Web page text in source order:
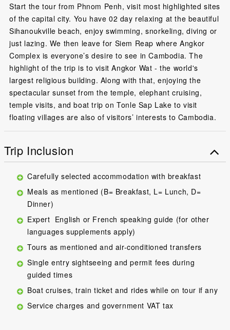
Start the tour from Phnom Penh, visit most highlighted sites
of the capital city. You have 02 day relaxing at the beautiful
Sihanoukville beach, enjoy swimming, snorkeling, diving or
just lazing. We then leave for Siem Reap where Angkor
Complex is everyone’s desire to see in Cambodia. The
highlight of the trip is to visit Angkor Wat - the world's
largest religious building. Along with that, enjoying the
spectacular sunset from the temple, elephant cruising,
temple visits, and boat trip on Tonle Sap Lake to visit
floating villages are also of visitors’ interests to Cambodia.
Trip Inclusion
Carefully selected accommodation with breakfast
Meals as mentioned (B= Breakfast, L= Lunch, D=
Dinner)
Expert English or French speaking guide (for other
languages supplements apply)
Tours as mentioned and air-conditioned transfers
Single entry sightseeing and permit fees during
guided times
Boat cruises, train ticket and rides while on tour if any
Service charges and government VAT tax